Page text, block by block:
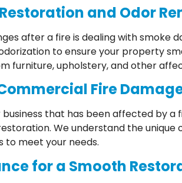
and Odor
after a fire is dealing with smoke
to ensure your property
furniture, upholstery, and other
Fire
business that has been affected by
We understand the
to meet your needs.
for a Smooth